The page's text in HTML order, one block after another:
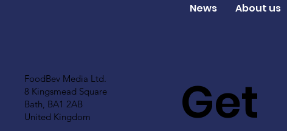
FoodBev Media Ltd.
8 Kingsmead Square
Bath, BA1 2AB
United Kingdom
Get
News About us